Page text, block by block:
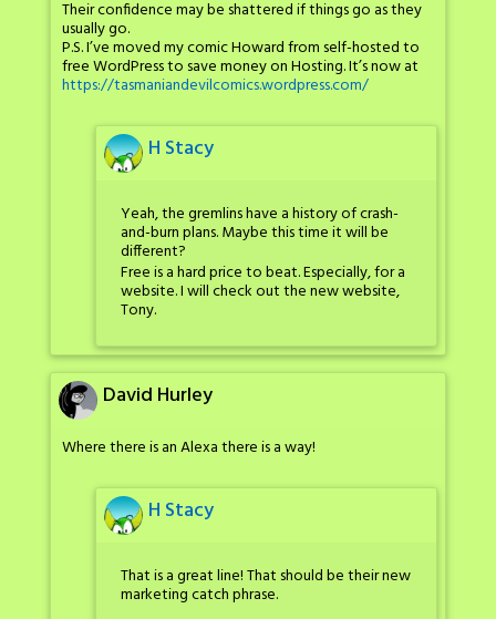
Their confidence may be shattered if things go as they
usually go.
P.S. I’ve moved my comic Howard from self-hosted to
free WordPress to save money on Hosting. It’s now at
https://tasmaniandevilcomics.wordpress.com/
H Stacy
Yeah, the gremlins have a history of crash-
and-burn plans. Maybe this time it will be
different?
Free is a hard price to beat. Especially, for a
website. I will check out the new website,
Tony.
David Hurley
Where there is an Alexa there is a way!
H Stacy
That is a great line! That should be their new
marketing catch phrase.